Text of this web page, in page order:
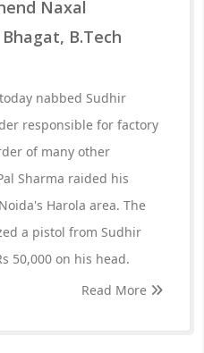
Naxal
B.Tech
nabbed Sudhir
responsible for factory
of many other
Sharma raided his
Harola area. The
a pistol from Sudhir
50,000 on his head.
Read More